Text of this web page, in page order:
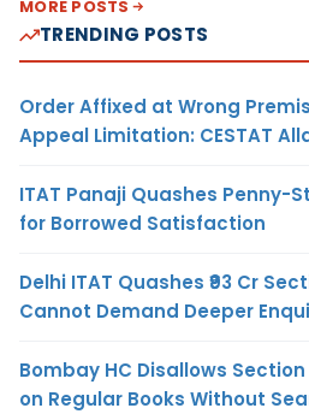
MORE POSTS
TRENDING POSTS
Order Affixed at Wrong
Appeal Limitation: CESTAT
ITAT Panaji Quashes Penny-
for Borrowed Satisfaction
Delhi ITAT Quashes ₹93 Cr
Cannot Demand Deeper
Bombay HC Disallows
on Regular Books Without